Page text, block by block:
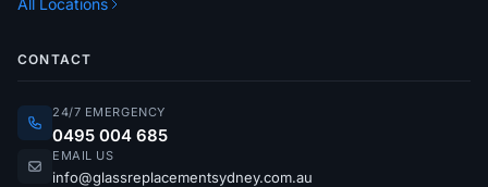
All Locations
CONTACT
24/7 EMERGENCY
0495 004 685
EMAIL US
info@glassreplacementsydney.com.au